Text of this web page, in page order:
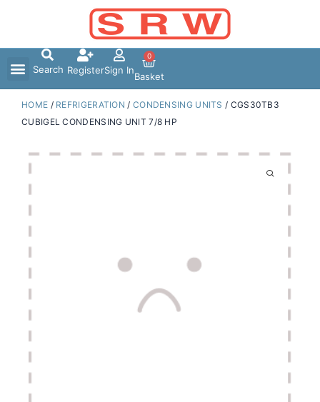
Search RegisterSign In
0
Basket
HOME / REFRIGERATION / CONDENSING UNITS / CGS30TB3
CUBIGEL CONDENSING UNIT 7/8 HP